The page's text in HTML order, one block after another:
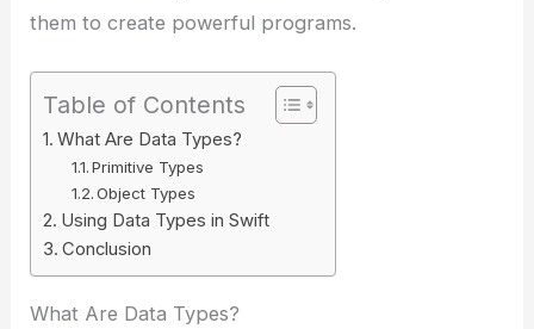
them to create powerful programs.
Table of Contents
What Are Data Types?
Primitive Types
Object Types
Using Data Types in Swift
Conclusion
What Are Data Types?